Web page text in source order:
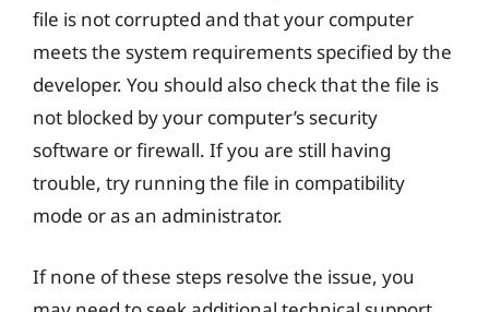
file is not corrupted and that your computer
meets the system requirements specified by the
developer. You should also check that the file is
not blocked by your computer’s security
software or firewall. If you are still having
trouble, try running the file in compatibility
mode or as an administrator.
If none of these steps resolve the issue, you